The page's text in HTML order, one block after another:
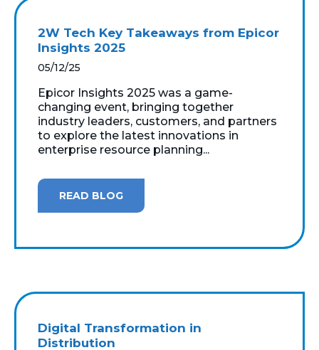
2W Tech Key Takeaways from Epicor
Insights 2025
05/12/25
Epicor Insights 2025 was a game-
changing event, bringing together
industry leaders, customers, and partners
to explore the latest innovations in
enterprise resource planning...
READ BLOG
Digital Transformation in
Distribution